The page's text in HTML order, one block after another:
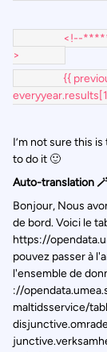
<!--******
>
{{
I’m not sure this
to do it 🙂
Auto-translation 🪄
Bonjour, Nous
de bord. Voici le
https://
pouvez passer à
l'ensemble de
://
maltidsservice/